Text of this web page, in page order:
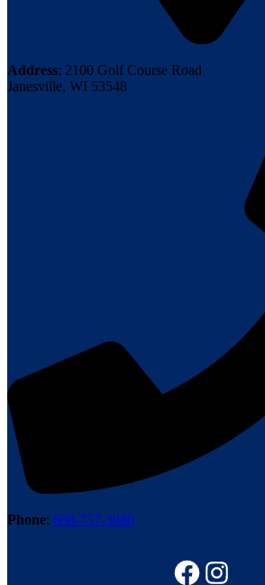
Address: 2100 Golf Course Road
Janesville, WI 53548
Phone: 608-757-3080
Follow us on